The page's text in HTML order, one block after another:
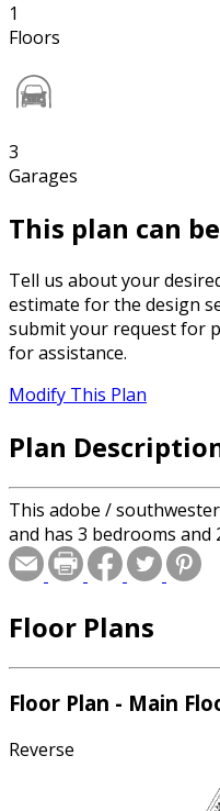
1
Floors
3
Garages
This plan can
Tell us about your
estimate for the design
submit your request for
for assistance.
Modify This Plan
Plan
This adobe /
and has 3 bedrooms and
Floor Plans
Floor Plan - Main
Reverse